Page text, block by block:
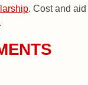
. Cost and aid
.